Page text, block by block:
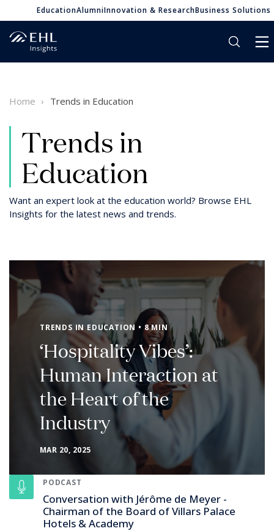
EducationAlumniInnovation & ResearchBusiness Solutions
Home Trends in Education
Trends in
Education
Want an expert look at the education world? Browse EHL
Insights for the latest news and trends.
PODCAST
Conversation with Jérôme de Meyer -
Chairman of the Board of Villars Palace
Hotels & Academy
TRENDS IN EDUCATION • 8 MIN
‘Hospitality Vibes’:
Human Interaction at
the Heart of the
Industry
MAR 20, 2025